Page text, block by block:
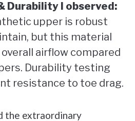
Durability I observed:
upper is robust
but this material
airflow compared
Durability testing
resistance to toe drag.
the extraordinary